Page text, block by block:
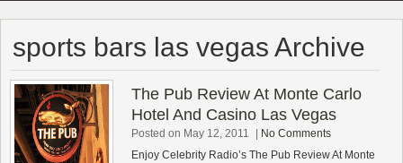
sports bars las vegas Archive
The Pub Review At Monte Carlo
Hotel And Casino Las Vegas
Posted on May 12, 2011
No Comments
Enjoy Celebrity Radio’s The Pub Review At Monte